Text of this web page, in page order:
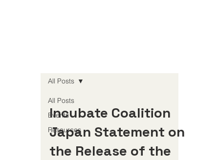
All Posts
Events
Resources
All Posts
Incubate Coalition
Japan Statement on
the Release of the